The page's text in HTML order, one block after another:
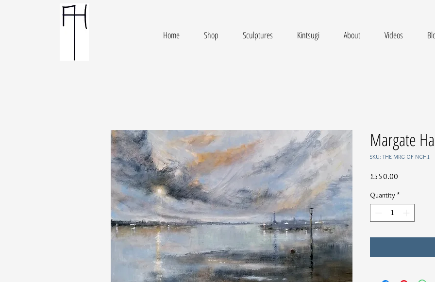
Home Shop Sculptures Kintsugi About Videos
Margate
SKU: THE-MRG-OF-NGH1
£550.00
Quantity *